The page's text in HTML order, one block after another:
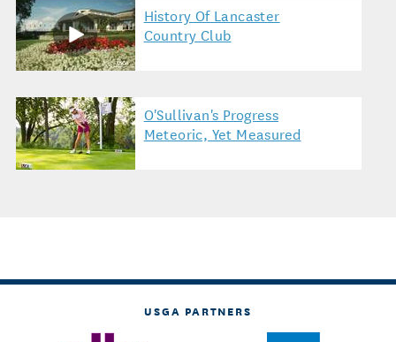
History Of Lancaster
Country Club
O'Sullivan's Progress
Meteoric, Yet Measured
USGA PARTNERS